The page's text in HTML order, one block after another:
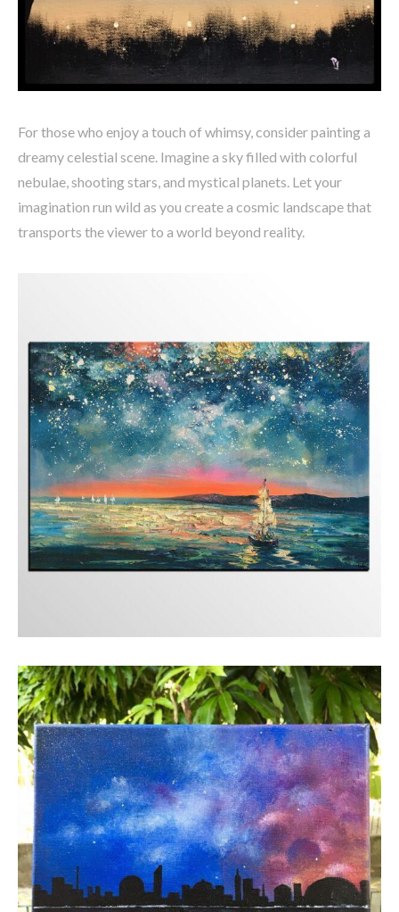
For those who enjoy a touch of whimsy, consider painting a
dreamy celestial scene. Imagine a sky filled with colorful
nebulae, shooting stars, and mystical planets. Let your
imagination run wild as you create a cosmic landscape that
transports the viewer to a world beyond reality.